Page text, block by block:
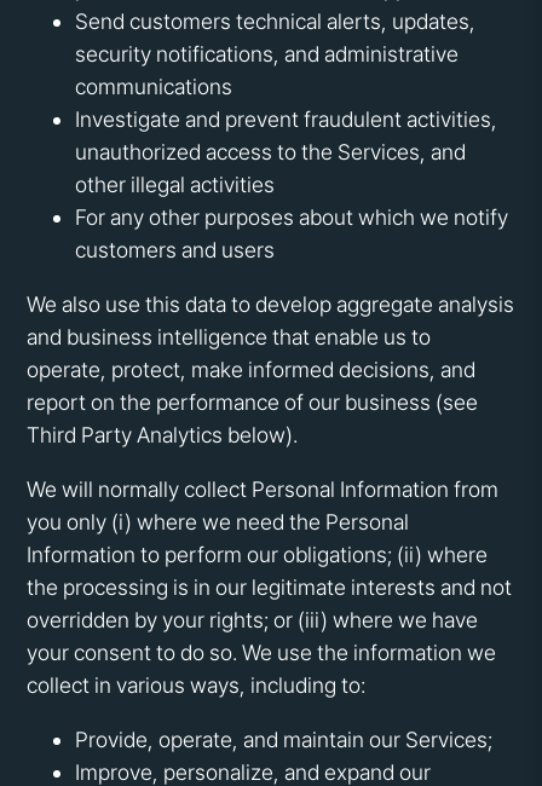
Send customers technical alerts, updates,
security notifications, and administrative
communications
Investigate and prevent fraudulent activities,
unauthorized access to the Services, and
other illegal activities
For any other purposes about which we notify
customers and users
We also use this data to develop aggregate analysis
and business intelligence that enable us to
operate, protect, make informed decisions, and
report on the performance of our business (see
Third Party Analytics below).
We will normally collect Personal Information from
you only (i) where we need the Personal
Information to perform our obligations; (ii) where
the processing is in our legitimate interests and not
overridden by your rights; or (iii) where we have
your consent to do so. We use the information we
collect in various ways, including to:
Provide, operate, and maintain our Services;
Improve, personalize, and expand our